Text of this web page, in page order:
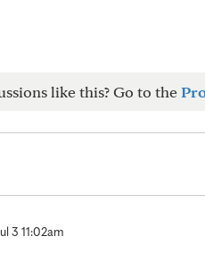
like this? Go to the
3 11:02am